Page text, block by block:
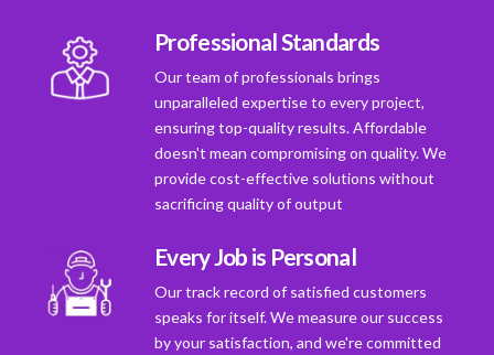
Professional Standards
Our team of professionals brings
unparalleled expertise to every project,
ensuring top-quality results. Affordable
doesn't mean compromising on quality. We
provide cost-effective solutions without
sacrificing quality of output
Every Job is Personal
Our track record of satisfied customers
speaks for itself. We measure our success
by your satisfaction, and we're committed